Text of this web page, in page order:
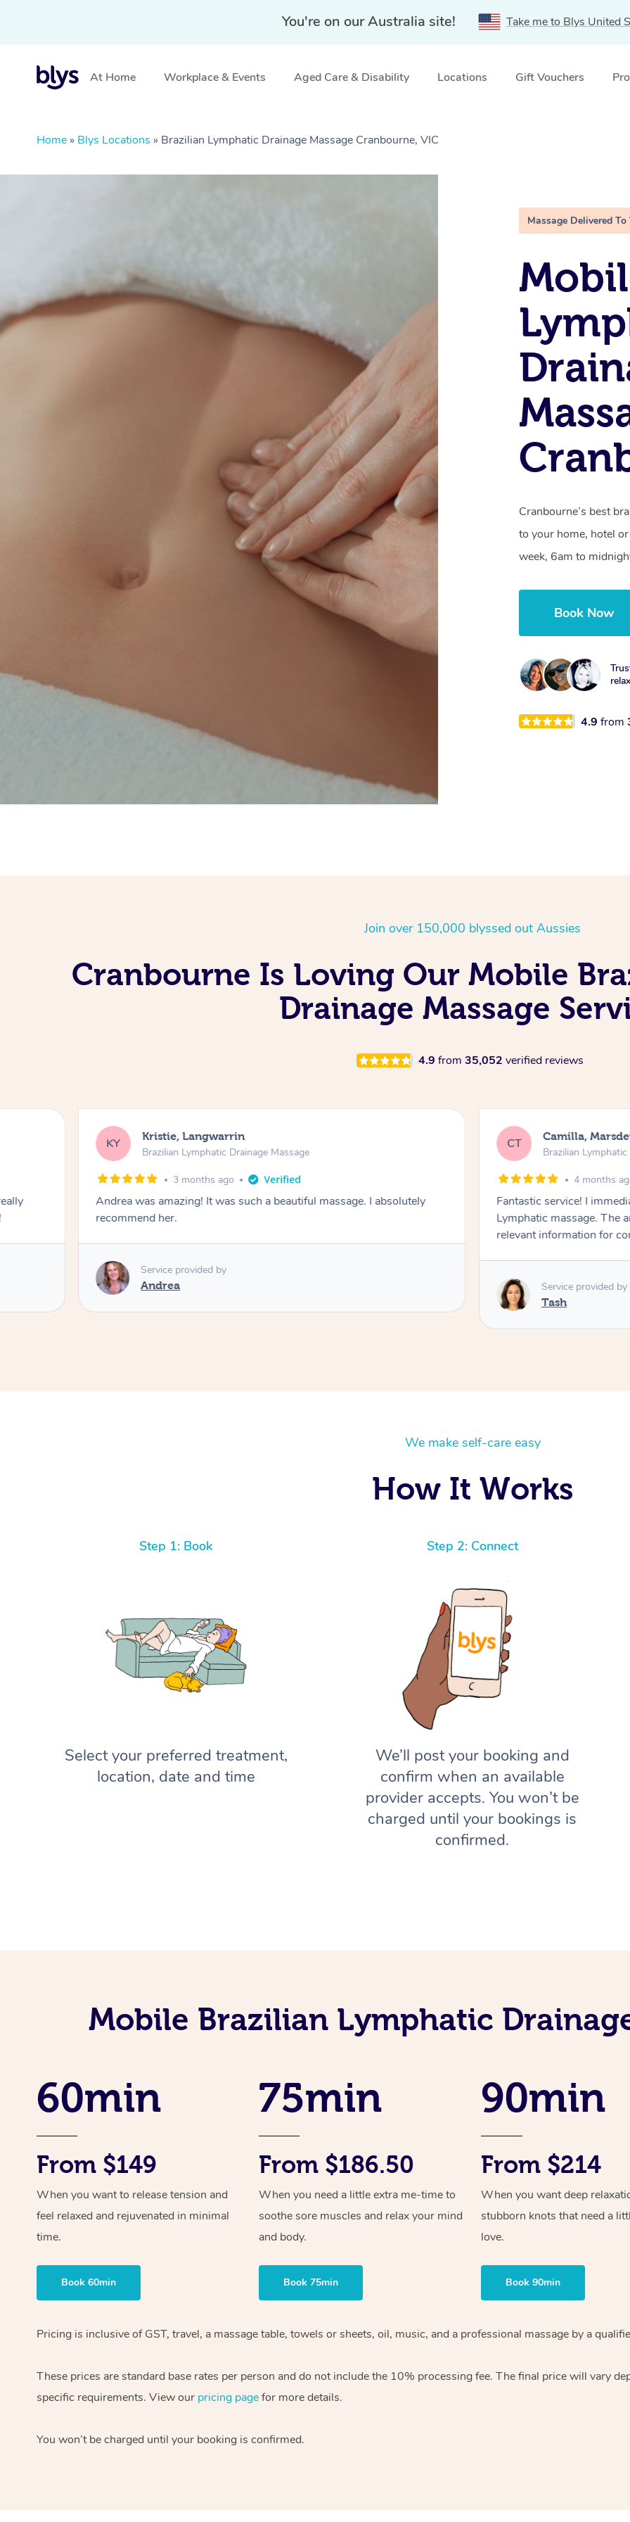
You're on our Australia site! Take me to Blys United
At Home Workplace & Events Aged Care & Disability Locations Gift Vouchers
Home » Blys Locations » Brazilian Lymphatic Drainage Massage Cranbourne, VIC
Massage Delivered To
Cranbourne’s best
to your home, hotel
week, 6am to
Book Now
4.9from
Join over 150,000 blyssed out Aussies
Cranbourne Is Loving Our Mobile
Drainage Massage
4.9 from 35,052 verified reviews
KY Kristie, Langwarrin
Brazilian Lymphatic Drainage Massage
3 months ago
Andrea was amazing! It was such a beautiful massage. I absolutely
recommend her.
Service provided by
Andrea
CT Camilla,
Brazilian
4 months
Fantastic service! I
Lymphatic massage. The
relevant information for
Service provided by
Tash
We make self-care easy
How It Works
Step 1: Book
Select your preferred treatment,
location, date and time
Step 2: Connect
We’ll post your booking and
confirm when an available
provider accepts. You won’t be
charged until your bookings is
confirmed.
Mobile Brazilian Lymphatic
60min
From $149
When you want to release tension and
feel relaxed and rejuvenated in minimal
time.
Book 60min
75min
From $186.50
When you need a little extra me-time to
soothe sore muscles and relax your mind
and body.
Book 75min
90min
From $214
When you want deep
stubborn knots that need a
love.
Book 90min
Pricing is inclusive of GST, travel, a massage table, towels or sheets, oil, music, and a professional massage by a
These prices are standard base rates per person and do not include the 10% processing fee. The final price will vary
specific requirements. View our pricing pagefor more details.
You won’t be charged until your booking is confirmed.